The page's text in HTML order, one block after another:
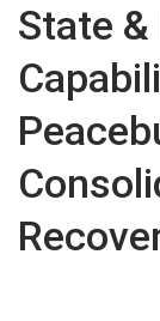
State